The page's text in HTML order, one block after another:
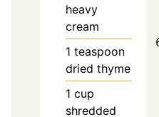
heavy
cream
1 teaspoon
dried thyme
1 cup
shredded